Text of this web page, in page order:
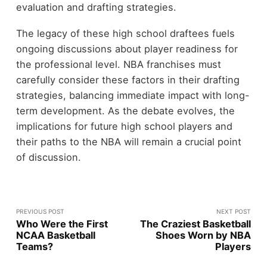
evaluation and drafting strategies.
The legacy of these high school draftees fuels
ongoing discussions about player readiness for
the professional level. NBA franchises must
carefully consider these factors in their drafting
strategies, balancing immediate impact with long-
term development. As the debate evolves, the
implications for future high school players and
their paths to the NBA will remain a crucial point
of discussion.
PREVIOUS POST
Who Were the First
NCAA Basketball
Teams?
NEXT POST
The Craziest Basketball
Shoes Worn by NBA
Players